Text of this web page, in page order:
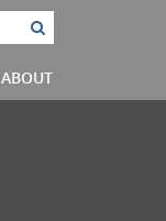
ABOUT